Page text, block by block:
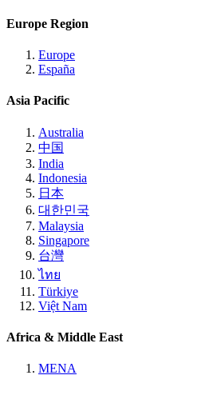
Europe Region
Europe
España
Asia Pacific
Australia
中国
India
Indonesia
日本
대한민국
Malaysia
Singapore
台灣
ไทย
Türkiye
Việt Nam
Africa & Middle East
MENA